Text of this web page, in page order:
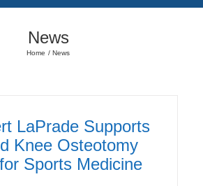
News
Home News
LaPrade Supports
Knee Osteotomy
Sports Medicine